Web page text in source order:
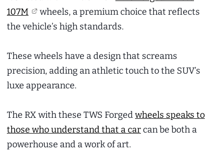
107M
wheels, a premium choice that reflects
the vehicle’s high standards.
These wheels have a design that screams
precision, adding an athletic touch to the SUV’s
luxe appearance.
The RX with these TWS Forgedwheels speaks to
those who understand that a carcan be both a
powerhouse and a work of art.